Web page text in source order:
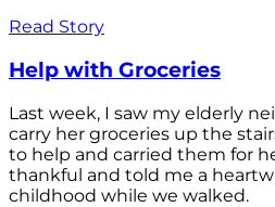
Read Story
Help with Groceries
Last week, I saw my elderly
carry her groceries up the
to help and carried them for
thankful and told me a
childhood while we walked.